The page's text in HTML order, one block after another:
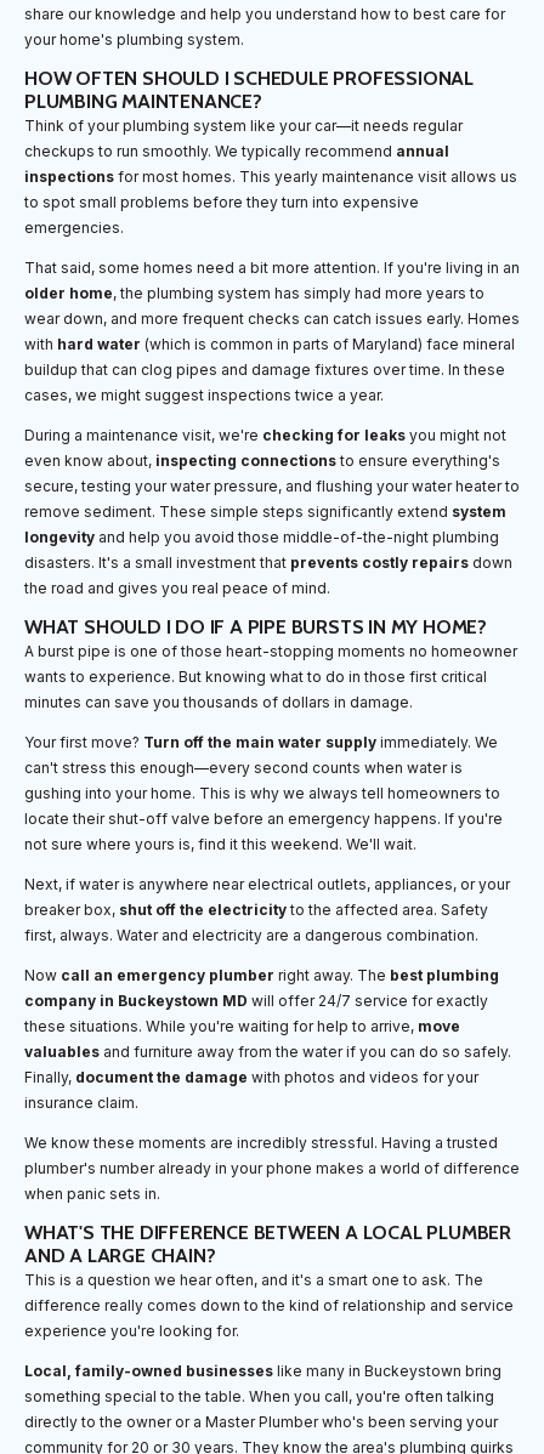
share our knowledge and help you understand how to best care for
your home's plumbing system.
HOW OFTEN SHOULD I SCHEDULE PROFESSIONAL
PLUMBING MAINTENANCE?
Think of your plumbing system like your car—it needs regular
checkups to run smoothly. We typically recommend annual
inspections for most homes. This yearly maintenance visit allows us
to spot small problems before they turn into expensive
emergencies.
That said, some homes need a bit more attention. If you're living in an
older home, the plumbing system has simply had more years to
wear down, and more frequent checks can catch issues early. Homes
with hard water (which is common in parts of Maryland) face mineral
buildup that can clog pipes and damage fixtures over time. In these
cases, we might suggest inspections twice a year.
During a maintenance visit, we're checking for leaks you might not
even know about, inspecting connectionsto ensure everything's
secure, testing your water pressure, and flushing your water heater to
remove sediment. These simple steps significantly extend system
longevity and help you avoid those middle-of-the-night plumbing
disasters. It's a small investment that prevents costly repairs down
the road and gives you real peace of mind.
WHAT SHOULD I DO IF A PIPE BURSTS IN MY HOME?
A burst pipe is one of those heart-stopping moments no homeowner
wants to experience. But knowing what to do in those first critical
minutes can save you thousands of dollars in damage.
Your first move? Turn off the main water supply immediately. We
can't stress this enough—every second counts when water is
gushing into your home. This is why we always tell homeowners to
locate their shut-off valve before an emergency happens. If you're
not sure where yours is, find it this weekend. We'll wait.
Next, if water is anywhere near electrical outlets, appliances, or your
breaker box, shut off the electricityto the affected area. Safety
first, always. Water and electricity are a dangerous combination.
Now call an emergency plumber right away. The best plumbing
company in Buckeystown MD will offer 24/7 service for exactly
these situations. While you're waiting for help to arrive, move
valuables and furniture away from the water if you can do so safely.
Finally, document the damage with photos and videos for your
insurance claim.
We know these moments are incredibly stressful. Having a trusted
plumber's number already in your phone makes a world of difference
when panic sets in.
WHAT'S THE DIFFERENCE BETWEEN A LOCAL PLUMBER
AND A LARGE CHAIN?
This is a question we hear often, and it's a smart one to ask. The
difference really comes down to the kind of relationship and service
experience you're looking for.
Local, family-owned businesses like many in Buckeystown bring
something special to the table. When you call, you're often talking
directly to the owner or a Master Plumber who's been serving your
community for 20 or 30 years. They know the area's plumbing quirks